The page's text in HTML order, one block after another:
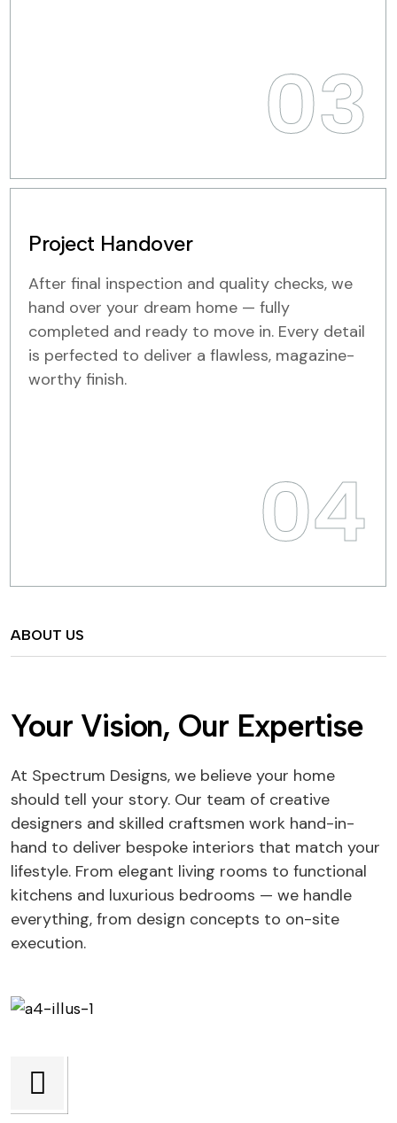
03
Project Handover
After final inspection and quality checks, we
hand over your dream home — fully
completed and ready to move in. Every detail
is perfected to deliver a flawless, magazine-
worthy finish.
04
ABOUT US
Your Vision, Our Expertise
At Spectrum Designs, we believe your home
should tell your story. Our team of creative
designers and skilled craftsmen work hand-in-
hand to deliver bespoke interiors that match your
lifestyle. From elegant living rooms to functional
kitchens and luxurious bedrooms — we handle
everything, from design concepts to on-site
execution.